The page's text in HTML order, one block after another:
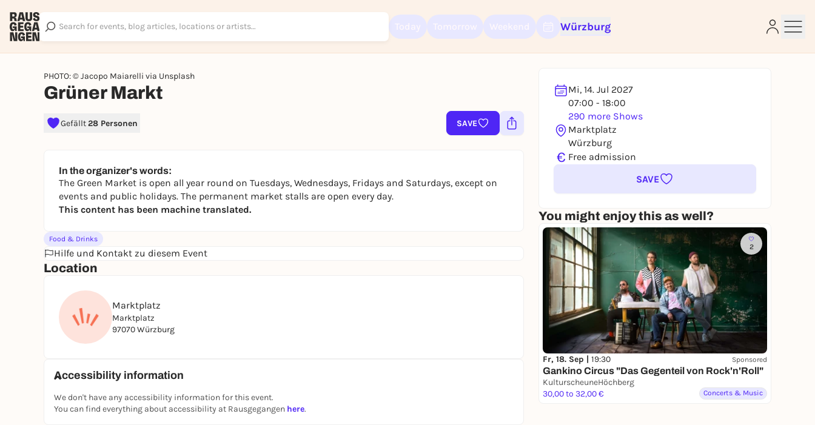
Würzburg
PHOTO: © Jacopo Maiarelli via Unsplash
Grüner Markt
Gefällt28 Personen SAVE
Mi, 14. Jul 2027
07:00 - 18:00
290 more Shows
Marktplatz
Würzburg
€ Free admission
SAVE
You might enjoy this as well?
2
Fr, 18. Sep | 19:30 Sponsored
Gankino Circus "Das Gegenteil von Rock'n'Roll"
KulturscheuneHöchberg
30,00 to 32,00 €
Concerts & Music
In the organizer's words:
The Green Market is open all year round on Tuesdays, Wednesdays, Fridays and Saturdays, except on
events and public holidays. The permanent market stalls are open every day.
This content has been machine translated.
Food & Drinks
Hilfe und Kontakt zu diesem Event
Location
Marktplatz
Marktplatz
97070 Würzburg
Accessibility information
We don't have any accessibility information for this event.
You can find everything about accessibility at Rausgegangen here.
To like events, follow pages, or participate in lotteries, you need a free
Rausgegangen account.